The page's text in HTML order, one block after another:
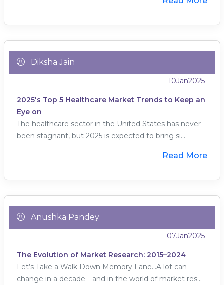
Diksha Jain
10Jan2025
2025's Top 5 Healthcare Market Trends to Keep an
Eye on
The healthcare sector in the United States has never
been stagnant, but 2025 is expected to bring si...
Read More
Anushka Pandey
07Jan2025
The Evolution of Market Research: 2015–2024
Let’s Take a Walk Down Memory Lane…A lot can
change in a decade—and in the world of market res...